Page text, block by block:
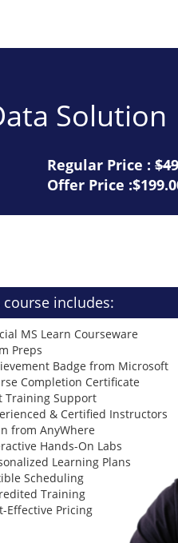
Solution
Regular Price :
Offer Price
course includes:
MS Learn Courseware
Preps
Badge from Microsoft
Completion Certificate
Training Support
& Certified Instructors
from AnyWhere
Hands-On Labs
Learning Plans
Scheduling
Training
Effective Pricing